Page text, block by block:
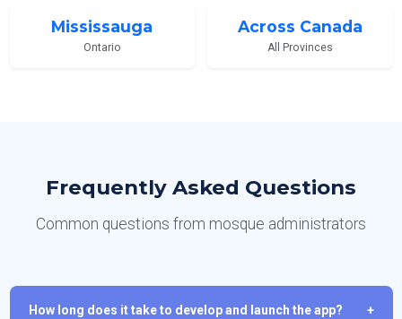
Mississauga
Ontario
Across Canada
All Provinces
Frequently Asked Questions
Common questions from mosque administrators
How long does it take to develop and launch the app? +